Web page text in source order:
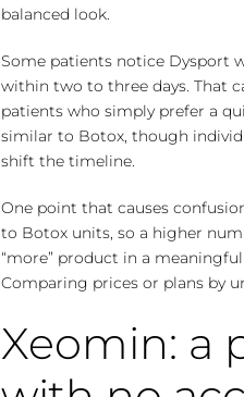
balanced look.
Some patients notice Dysport
within two to three days. That
patients who simply prefer a
similar to Botox, though
shift the timeline.
One point that causes
to Botox units, so a higher
“more” product in a
Comparing prices or plans by
Xeomin: a